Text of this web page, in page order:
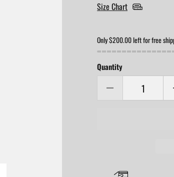
Size Chart
Only $200.00 left for free
Quantity